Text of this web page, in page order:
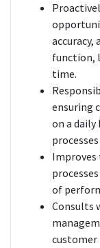
accuracy,
function,
time.
ensuring
on a daily
Improves
of
Consults
customer